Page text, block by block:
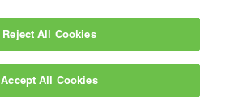
Reject All Cookies
Accept All Cookies